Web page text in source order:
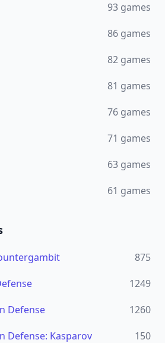
93 games
86 games
82 games
81 games
76 games
71 games
63 games
61 games
875
1249
Defense
1260
Defense: Kasparov
150